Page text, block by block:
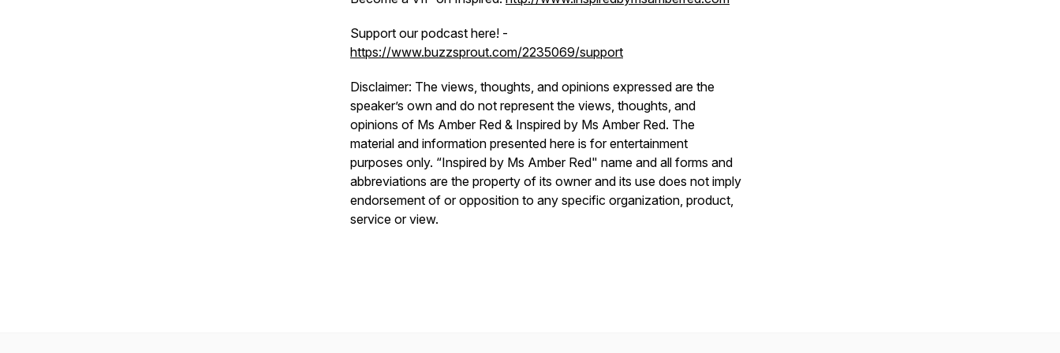
Support our podcast here! -
https://www.buzzsprout.com/2235069/support
Disclaimer: The views, thoughts, and opinions expressed are the
speaker’s own and do not represent the views, thoughts, and
opinions of Ms Amber Red & Inspired by Ms Amber Red. The
material and information presented here is for entertainment
purposes only. “Inspired by Ms Amber Red" name and all forms and
abbreviations are the property of its owner and its use does not imply
endorsement of or opposition to any specific organization, product,
service or view.